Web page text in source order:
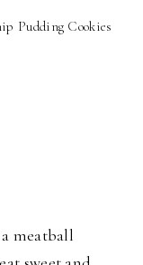
Pudding Cookies
meatball